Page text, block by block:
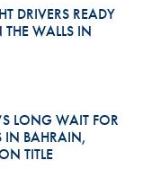
DRIVERS READY
THE WALLS IN
LONG WAIT FOR
IN BAHRAIN,
TITLE